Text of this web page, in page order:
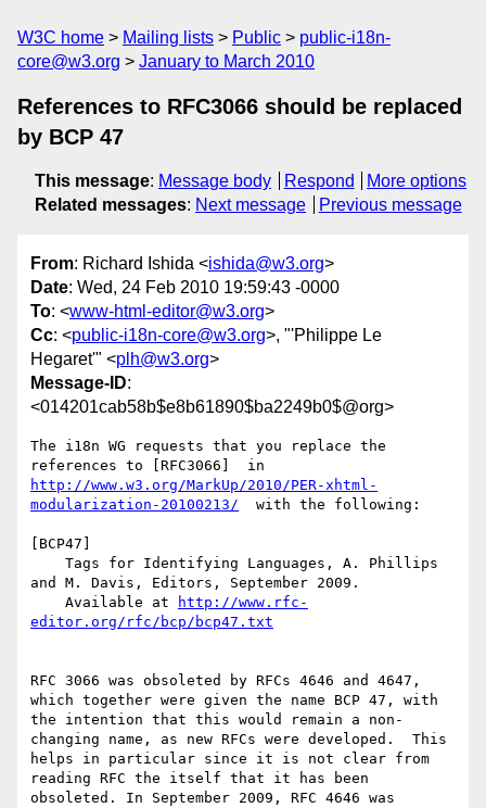
W3C home Mailing lists Public
public-i18n-
core@w3.org
January to March 2010
References to RFC3066 should be replaced
by BCP 47
This message: Message body Respond
More options
Related messages: Next message Previous message
From: Richard Ishida <ishida@w3.org>
Date: Wed, 24 Feb 2010 19:59:43 -0000
To: <www-html-editor@w3.org>
Cc: <public-i18n-core@w3.org>, "'Philippe Le
Hegaret'" <plh@w3.org>
Message-ID:
<014201cab58b$e8b61890$ba2249b0$@org>
The i18n WG requests that you replace the
http://www.w3.org/MarkUp/2010/PER-xhtml-
modularization-20100213/
  with the following:
[BCP47]
and M. Davis, Editors, September 2009.
    Available at
http://www.rfc-
editor.org/rfc/bcp/bcp47.txt
RFC 3066 was obsoleted by RFCs 4646 and 4647,
which together were given the name BCP 47, with
the intention that this would remain a non-
changing name, as new RFCs were developed.  This
helps in particular since it is not clear from
reading RFC the itself that it has been
obsoleted. In September 2009, RFC 4646 was